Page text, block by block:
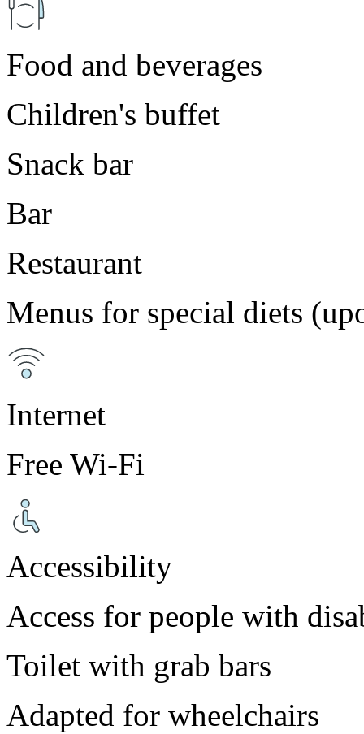
Food and beverages
Children's buffet
Snack bar
Bar
Restaurant
Menus for special diets
Internet
Free Wi-Fi
Accessibility
Access for people with
Toilet with grab bars
Adapted for wheelchairs